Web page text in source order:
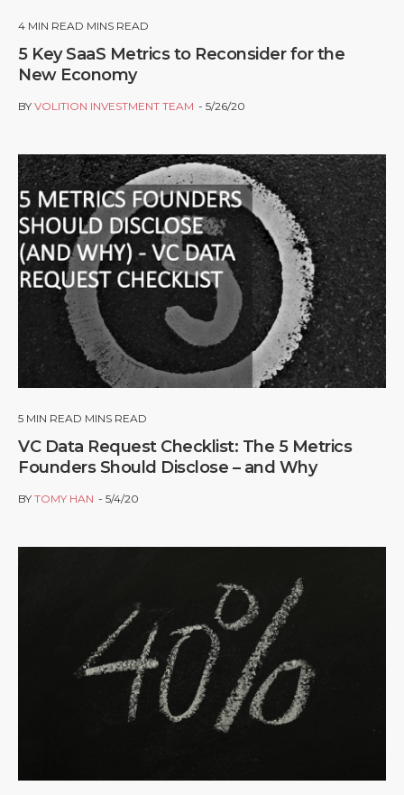
4 MIN READ MINS READ
5 Key SaaS Metrics to Reconsider for the
New Economy
BY VOLITION INVESTMENT TEAM 5/26/20
5 MIN READ MINS READ
VC Data Request Checklist: The 5 Metrics
Founders Should Disclose – and Why
BY TOMY HAN 5/4/20